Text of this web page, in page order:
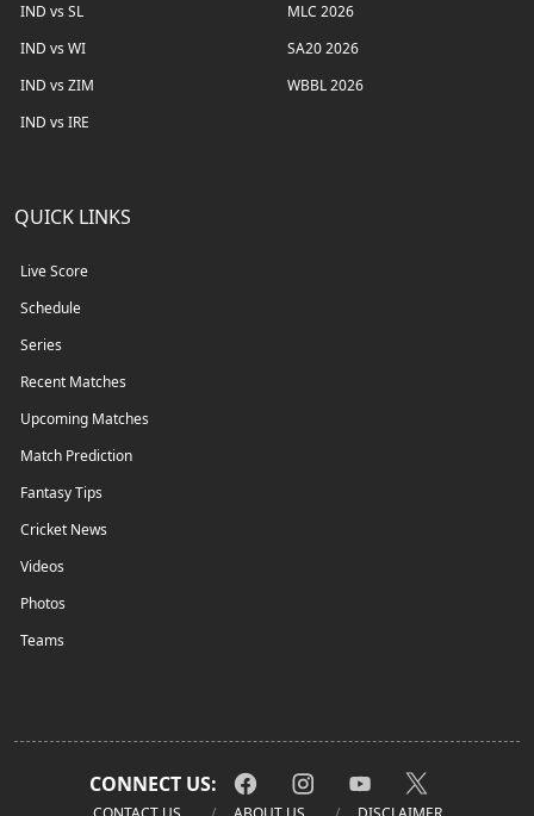
IND vs SL
IND vs WI
IND vs ZIM
IND vs IRE
MLC 2026
SA20 2026
WBBL 2026
QUICK LINKS
Live Score
Schedule
Series
Recent Matches
Upcoming Matches
Match Prediction
Fantasy Tips
Cricket News
Videos
Photos
Teams
CONNECT US: